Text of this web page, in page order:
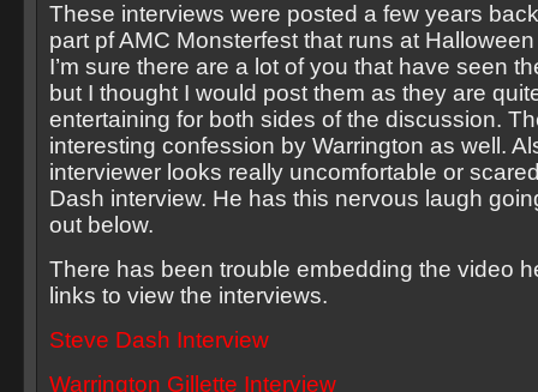
These interviews were posted a few years
part pf AMC Monsterfest that runs at
I’m sure there are a lot of you that have seen
but I thought I would post them as they are
entertaining for both sides of the discussion.
interesting confession by Warrington as well.
interviewer looks really uncomfortable or
Dash interview. He has this nervous laugh
out below.
There has been trouble embedding the video
links to view the interviews.
Steve Dash Interview
Warrington Gillette Interview